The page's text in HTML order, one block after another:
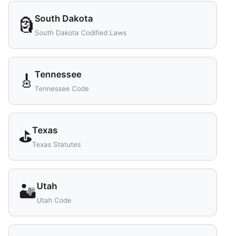
🗿 South Dakota
South Dakota Codified Laws
🎸 Tennessee
Tennessee Code
⛳Texas
Texas Statutes
🏜️Utah
Utah Code